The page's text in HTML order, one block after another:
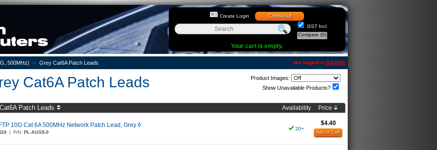
Create Login Checkout
GST Incl
Compare (0)
Your cart is empty.
500MHz) » Grey Cat6A Patch Leads Not logged in [LOGIN]
Cat6A Patch Leads
Product Images:
Show Unavailable Products?
Patch Leads Availability Price
10G Cat 6A 500MHz Network Patch Lead, Grey ◊
P/N: PL-AUGS-0
20+
$4.40
Add to Cart